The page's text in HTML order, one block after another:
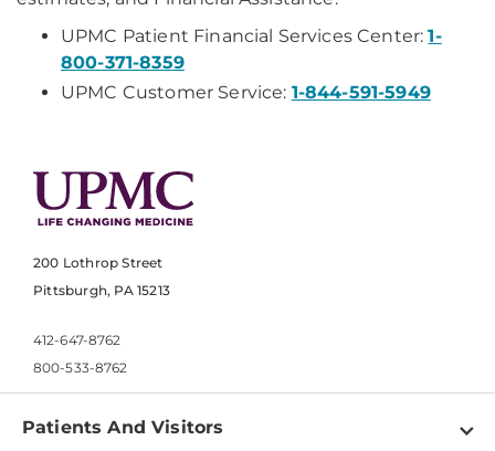
UPMC Patient Financial Services Center:1-
800-371-8359
UPMC Customer Service: 1-844-591-5949
200 Lothrop Street
Pittsburgh, PA 15213
412-647-8762
800-533-8762
Patients And Visitors